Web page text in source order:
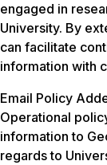
engaged in
University. By
can facilitate
information with
Email Policy
Operational
information to
regards to